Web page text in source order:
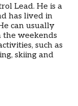
Lead. He is a
has lived in
can usually
the weekends
such as
skiing and